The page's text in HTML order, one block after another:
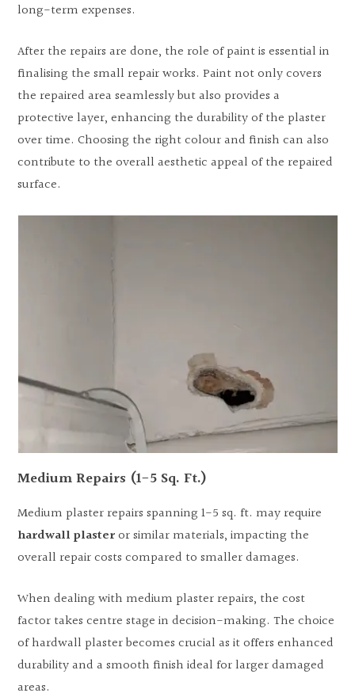
long-term expenses.
After the repairs are done, the role of paint is essential in
finalising the small repair works. Paint not only covers
the repaired area seamlessly but also provides a
protective layer, enhancing the durability of the plaster
over time. Choosing the right colour and finish can also
contribute to the overall aesthetic appeal of the repaired
surface.
Medium Repairs (1-5 Sq. Ft.)
Medium plaster repairs spanning 1-5 sq. ft. may require
hardwall plasteror similar materials, impacting the
overall repair costs compared to smaller damages.
When dealing with medium plaster repairs, the cost
factor takes centre stage in decision-making. The choice
of hardwall plaster becomes crucial as it offers enhanced
durability and a smooth finish ideal for larger damaged
areas.